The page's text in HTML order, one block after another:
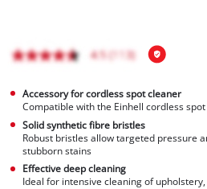
Accessory for cordless spot cleaner
Compatible with the Einhell cordless spot
Solid synthetic fibre bristles
Robust bristles allow targeted pressure
stubborn stains
Effective deep cleaning
Ideal for intensive cleaning of